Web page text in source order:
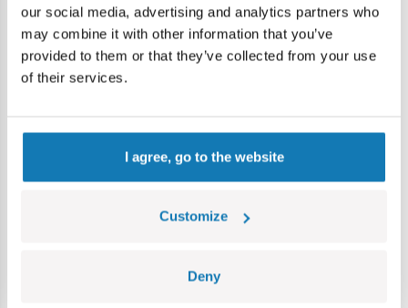
our social media, advertising and analytics partners who
may combine it with other information that you’ve
provided to them or that they’ve collected from your use
of their services.
I agree, go to the website
Customize
Deny
Contains small parts which may cause choking hazard if
swallowed. We recommend keeping the packaging for
reference. Colours and styles may vary.